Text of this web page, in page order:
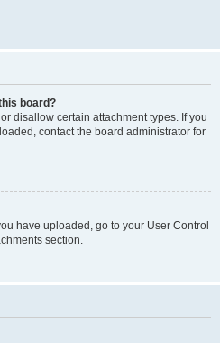
board?
disallow certain attachment types. If you
contact the board administrator for
have uploaded, go to your User Control
section.